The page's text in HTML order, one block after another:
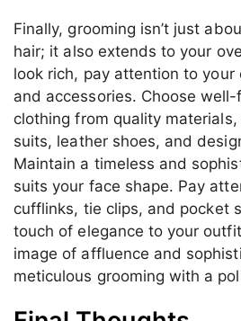
Finally, grooming isn’t just
hair; it also extends to your
look rich, pay attention to your
and accessories. Choose
clothing from quality
suits, leather shoes, and
Maintain a timeless and
suits your face shape. Pay
cufflinks, tie clips, and pocket
touch of elegance to your
image of affluence and
meticulous grooming with a